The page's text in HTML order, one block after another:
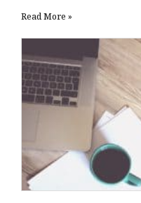
Read More »